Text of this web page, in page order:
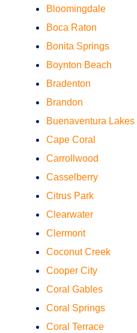
Bloomingdale
Boca Raton
Bonita Springs
Boynton Beach
Bradenton
Brandon
Buenaventura Lakes
Cape Coral
Carrollwood
Casselberry
Citrus Park
Clearwater
Clermont
Coconut Creek
Cooper City
Coral Gables
Coral Springs
Coral Terrace